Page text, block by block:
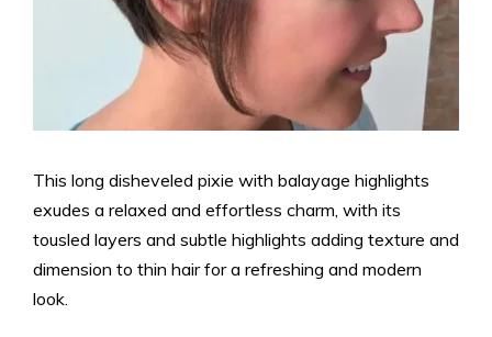
This long disheveled pixie with balayage highlights
exudes a relaxed and effortless charm, with its
tousled layers and subtle highlights adding texture and
dimension to thin hair for a refreshing and modern
look.